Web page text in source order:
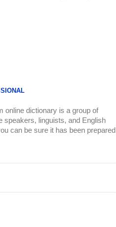
online dictionary is a group of
speakers, linguists, and English
can be sure it has been prepared